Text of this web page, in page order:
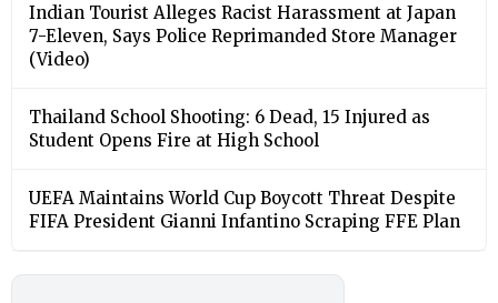
Indian Tourist Alleges Racist Harassment at Japan
7-Eleven, Says Police Reprimanded Store Manager
(Video)
Thailand School Shooting: 6 Dead, 15 Injured as
Student Opens Fire at High School
UEFA Maintains World Cup Boycott Threat Despite
FIFA President Gianni Infantino Scraping FFE Plan